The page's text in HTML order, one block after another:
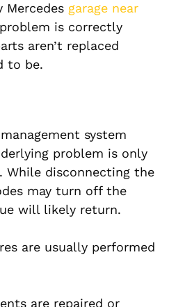
Mercedes garage near
is correctly
aren’t replaced
to be.
system
problem is only
While disconnecting the
may turn off the
will likely return.
are usually performed
are repaired or